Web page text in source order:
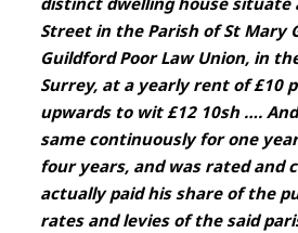
Street in the Parish of St Mary
Guildford Poor Law Union, in
Surrey, at a yearly rent of £10
upwards to wit £12 10sh ….
same continuously for one
four years, and was rated and
actually paid his share of the
rates and levies of the said